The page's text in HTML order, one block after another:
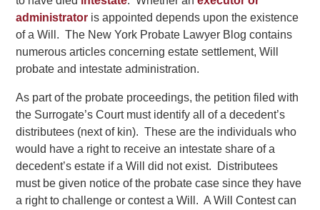
administrator is appointed depends upon the existence
of a Will. The New York Probate Lawyer Blog contains
numerous articles concerning estate settlement, Will
probate and intestate administration.
As part of the probate proceedings, the petition filed with
the Surrogate’s Court must identify all of a decedent’s
distributees (next of kin). These are the individuals who
would have a right to receive an intestate share of a
decedent’s estate if a Will did not exist. Distributees
must be given notice of the probate case since they have
a right to challenge or contest a Will. A Will Contest can